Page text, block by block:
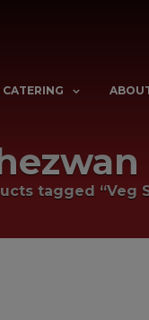
CATERING
tagged “Veg